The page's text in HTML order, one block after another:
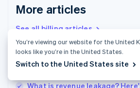
More articles
See all billing articles
Churn analysis – the basics: A
What is revenue leakage?
English
Gibraltar
English
Hong Kong SAR, China
English 简体中文
English
You’re viewing our website for the United
looks like you’re in the United States.
Switch to the United States site